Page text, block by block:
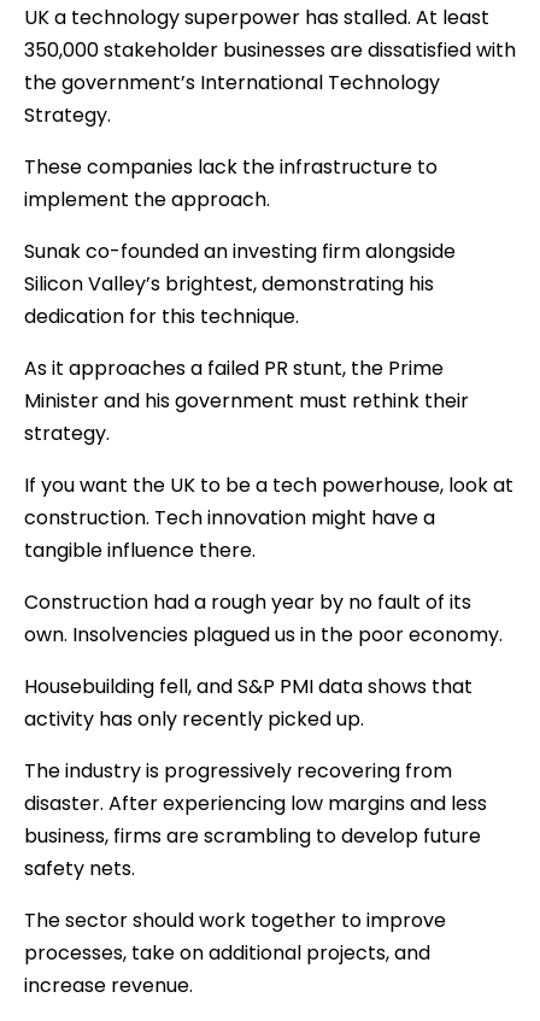
UK a technology superpower has stalled. At least
350,000 stakeholder businesses are dissatisfied with
the government’s International Technology
Strategy.
These companies lack the infrastructure to
implement the approach.
Sunak co-founded an investing firm alongside
Silicon Valley’s brightest, demonstrating his
dedication for this technique.
As it approaches a failed PR stunt, the Prime
Minister and his government must rethink their
strategy.
If you want the UK to be a tech powerhouse, look at
construction. Tech innovation might have a
tangible influence there.
Construction had a rough year by no fault of its
own. Insolvencies plagued us in the poor economy.
Housebuilding fell, and S&P PMI data shows that
activity has only recently picked up.
The industry is progressively recovering from
disaster. After experiencing low margins and less
business, firms are scrambling to develop future
safety nets.
The sector should work together to improve
processes, take on additional projects, and
increase revenue.